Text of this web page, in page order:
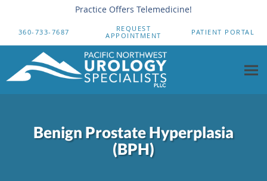
Practice Offers Telemedicine!
360-733-7687
REQUEST
APPOINTMENT
PATIENT PORTAL
Benign Prostate Hyperplasia
(BPH)